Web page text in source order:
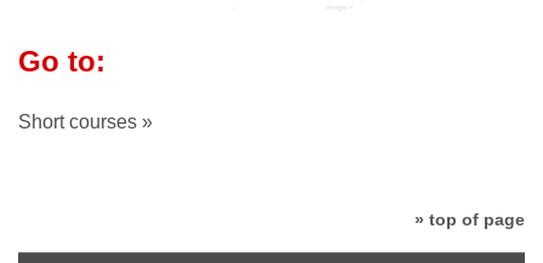
Go to:
Short courses »
» top of page